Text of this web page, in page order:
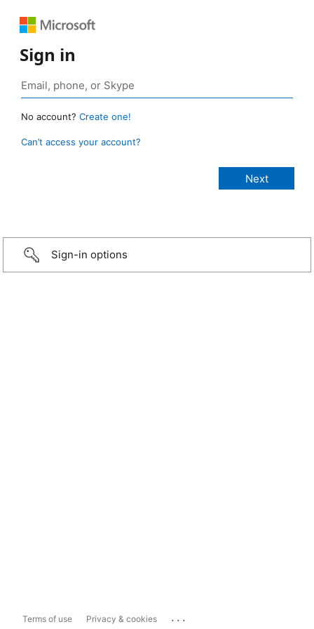
Sign in
No account? Create one!
Can’t access your account?
Sign-in options
Terms of use Privacy & cookies ...